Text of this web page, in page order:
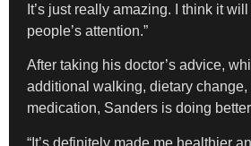
It’s just really amazing. I think it
people’s attention.”
After taking his doctor’s advice,
additional walking, dietary change,
medication, Sanders is doing
“It’s definitely made me healthier